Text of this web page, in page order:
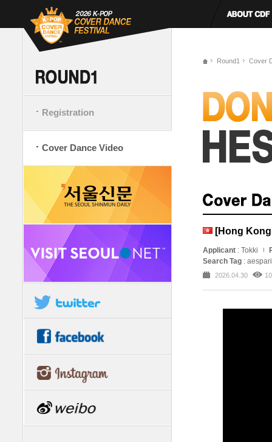
Registration
Cover Dance Video
Round1 Cover
[Hong
Applicant : Tokki
Search Tag :
2026.04.30